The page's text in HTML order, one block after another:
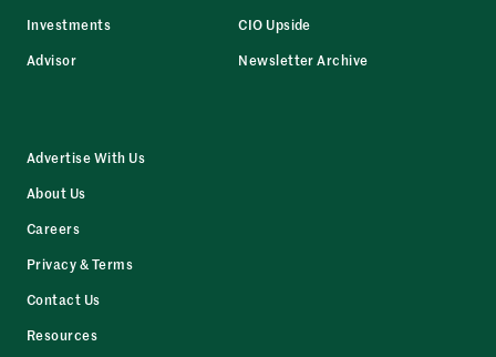
Investments
Advisor
CIO Upside
Newsletter Archive
Advertise With Us
About Us
Careers
Privacy & Terms
Contact Us
Resources